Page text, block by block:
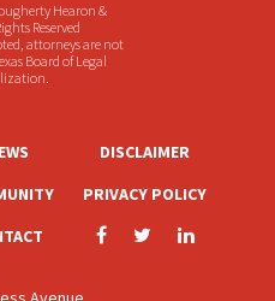
Hearon &
Reserved
attorneys are not
Board of Legal
DISCLAIMER
PRIVACY POLICY